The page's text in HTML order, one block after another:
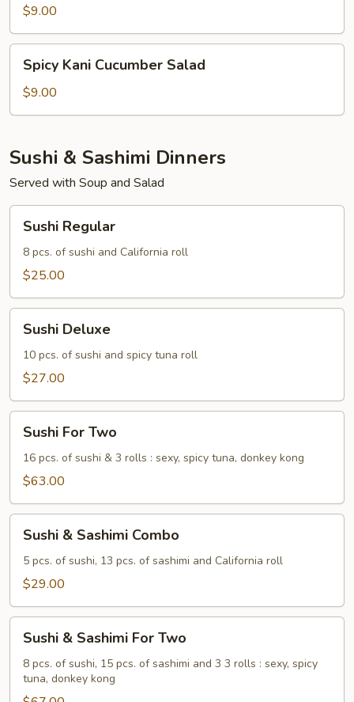
Salad
$9.00
Kani
Cucumber
Salad
Spicy Kani Cucumber Salad
$9.00
Sushi & Sashimi Dinners
Served with Soup and Salad
Regular
Sushi Regular
8 pcs. of sushi and California roll
$25.00
Deluxe
Sushi Deluxe
10 pcs. of sushi and spicy tuna roll
$27.00
For
Two
Sushi For Two
16 pcs. of sushi & 3 rolls : sexy, spicy tuna, donkey kong
$63.00
Sashimi
Combo
Sushi & Sashimi Combo
5 pcs. of sushi, 13 pcs. of sashimi and California roll
$29.00
Sashimi
For
Sushi & Sashimi For Two
8 pcs. of sushi, 15 pcs. of sashimi and 3 3 rolls : sexy, spicy
tuna, donkey kong